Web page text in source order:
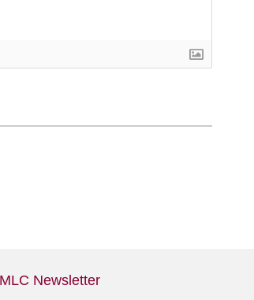
Newsletter